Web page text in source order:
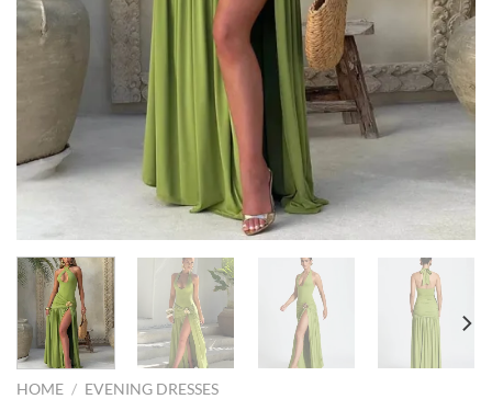
HOME / EVENING DRESSES